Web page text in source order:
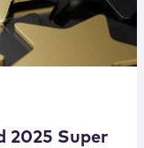
2025 Super